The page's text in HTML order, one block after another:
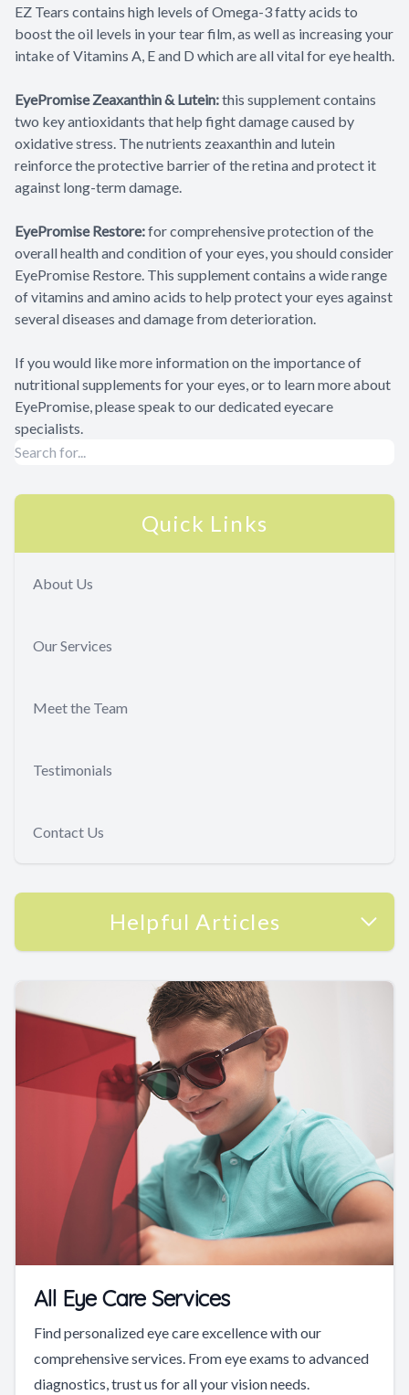
EZ Tears contains high levels of Omega-3 fatty acids to
boost the oil levels in your tear film, as well as increasing your
intake of Vitamins A, E and D which are all vital for eye health.
EyePromise Zeaxanthin & Lutein:this supplement contains
two key antioxidants that help fight damage caused by
oxidative stress. The nutrients zeaxanthin and lutein
reinforce the protective barrier of the retina and protect it
against long-term damage.
EyePromise Restore:for comprehensive protection of the
overall health and condition of your eyes, you should consider
EyePromise Restore. This supplement contains a wide range
of vitamins and amino acids to help protect your eyes against
several diseases and damage from deterioration.
If you would like more information on the importance of
nutritional supplements for your eyes, or to learn more about
EyePromise, please speak to our dedicated eyecare
specialists.
Quick Links
About Us
Our Services
Meet the Team
Testimonials
Contact Us
Helpful Articles
All Eye Care Services
Find personalized eye care excellence with our
comprehensive services. From eye exams to advanced
diagnostics, trust us for all your vision needs.